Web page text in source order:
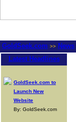
GoldSeek.com >> News
Latest Headlines
GoldSeek.com to
Launch New
Website
By: GoldSeek.com